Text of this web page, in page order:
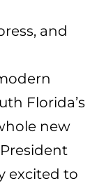
and
Florida’s
new
excited to